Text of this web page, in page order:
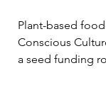
Plant-based
Conscious
a seed funding